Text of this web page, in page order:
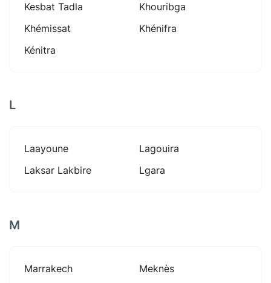
Kesbat Tadla
Khouribga
Khémissat
Khénifra
Kénitra
L
Laayoune
Lagouira
Laksar Lakbire
Lgara
M
Marrakech
Meknès